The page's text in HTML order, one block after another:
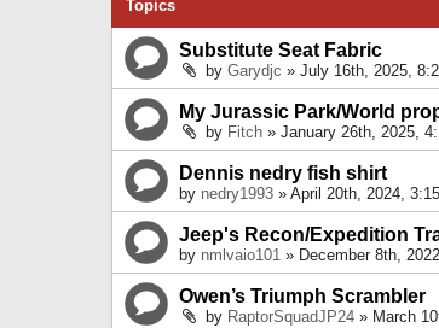
Topics
Substitute Seat Fabric
by Garydjc » July 16th, 2025,
My Jurassic Park/World
by Fitch » January 26th, 2025,
Dennis nedry fish shirt
by nedry1993 » April 20th, 2024,
Jeep's Recon/Expedition
by nmlvaio101 » December 8th,
Owen’s Triumph Scrambler
by RaptorSquadJP24 » March